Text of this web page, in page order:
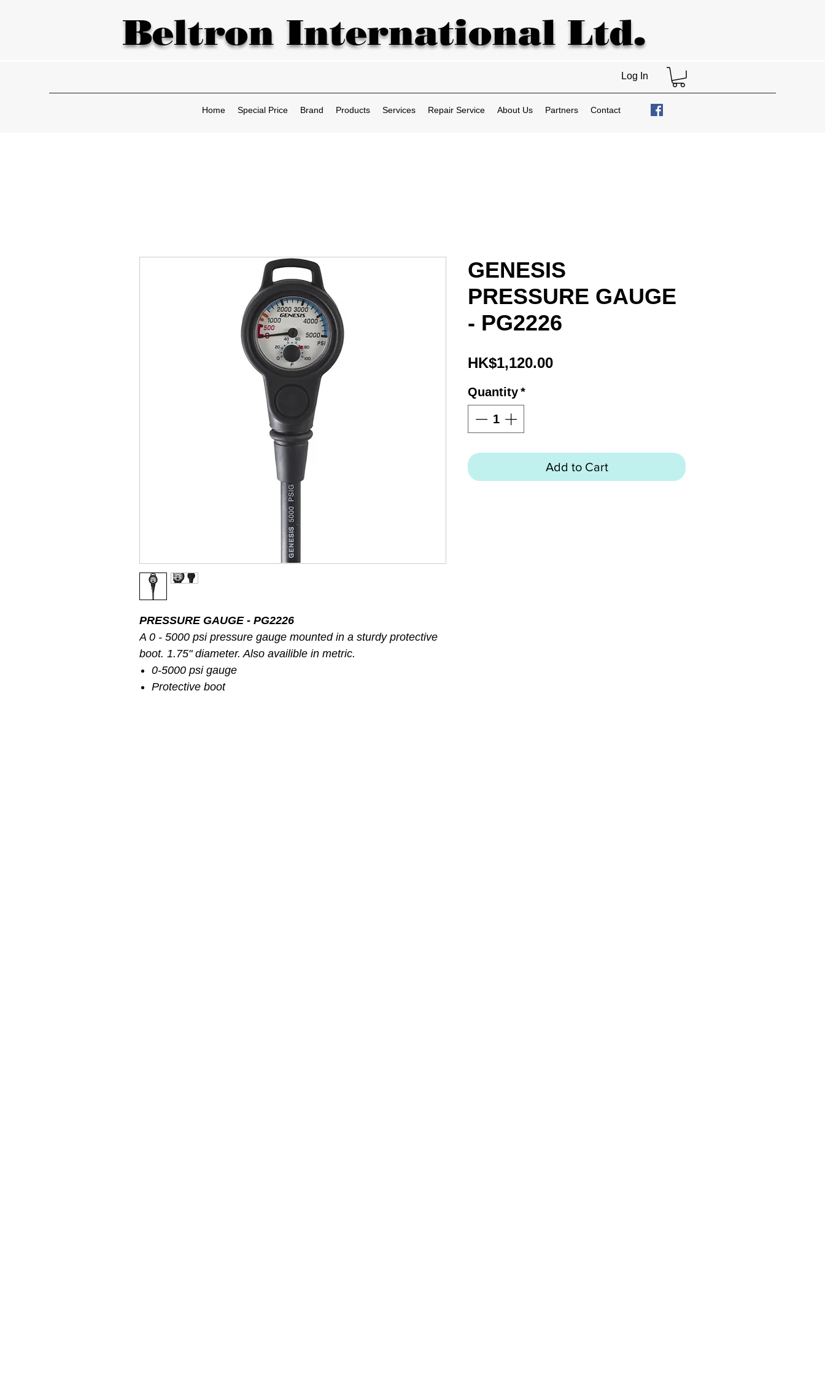
Beltron International Ltd.
Log In
Home Special Price Brand Products Services Repair Service About Us Partners Contact
PRESSURE GAUGE - PG2226
A 0 - 5000 psi pressure gauge mounted in a sturdy protective
boot. 1.75" diameter. Also availible in metric.
0-5000 psi gauge
Protective boot
GENESIS
PRESSURE GAUGE
- PG2226
HK$1,120.00Price
Quantity*
Add to Cart